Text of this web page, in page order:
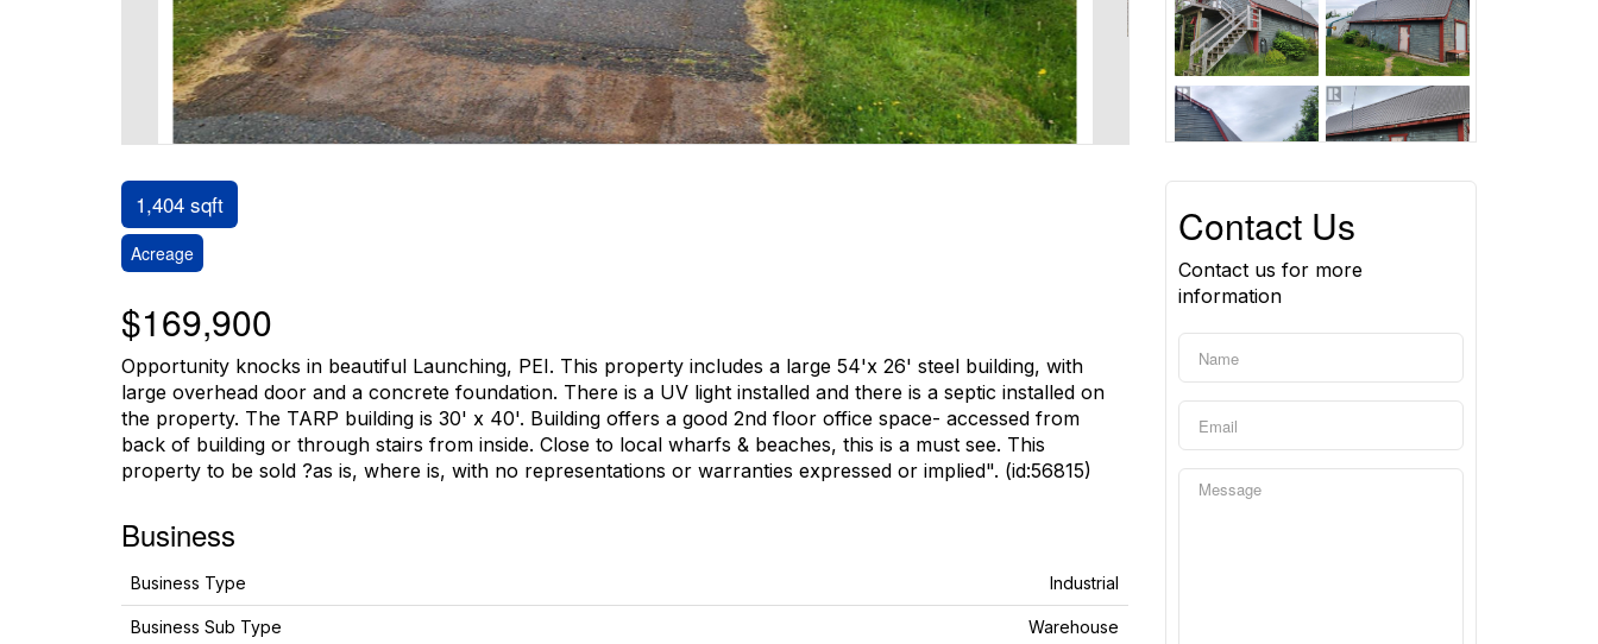
1,404 sqft
Acreage
$169,900
Opportunity knocks in beautiful Launching, PEI. This property includes a large 54'x 26' steel building, with
large overhead door and a concrete foundation. There is a UV light installed and there is a septic installed on
the property. The TARP building is 30' x 40'. Building offers a good 2nd floor office space- accessed from
back of building or through stairs from inside. Close to local wharfs & beaches, this is a must see. This
property to be sold ?as is, where is, with no representations or warranties expressed or implied". (id:56815)
Business
Business Type Industrial
Business Sub Type Warehouse
Contact Us
Contact us for more
information